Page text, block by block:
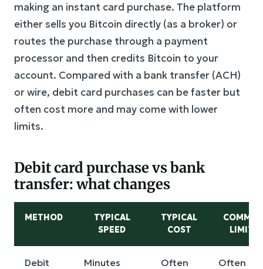
making an instant card purchase. The platform
either sells you Bitcoin directly (as a broker) or
routes the purchase through a payment
processor and then credits Bitcoin to your
account. Compared with a bank transfer (ACH)
or wire, debit card purchases can be faster but
often cost more and may come with lower
limits.
Debit card purchase vs bank
transfer: what changes
METHOD
TYPICAL
SPEED
TYPICAL
COST
LIMITS
Debit
Minutes
Often
Often